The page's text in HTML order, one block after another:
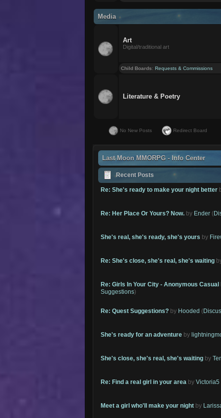
Media
Art
Digital/traditional art
Child Boards:Requests & Commissions
Literature & Poetry
No New Posts Redirect Board
Last Moon MMORPG - Info Center
Recent Posts
Re: She's ready to make your night better
Re: Her Place Or Yours? Now. by Ender (
She's real, she's ready, she's yours by
Re: She's close, she's real, she's waiting
Re: Girls In Your City - Anonymous Casual
Suggestions)
Re: Quest Suggestions? by Hooded (
She's ready for an adventure by
She's close, she's real, she's waiting by
Re: Find a real girl in your area byVictoria5
Meet a girl who'll make your night by